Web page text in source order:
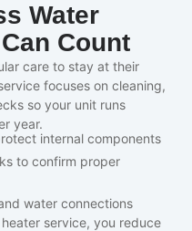
Water
Count
care to stay at their
focuses on cleaning,
so your unit runs
year.
internal components
to confirm proper
water connections
service, you reduce